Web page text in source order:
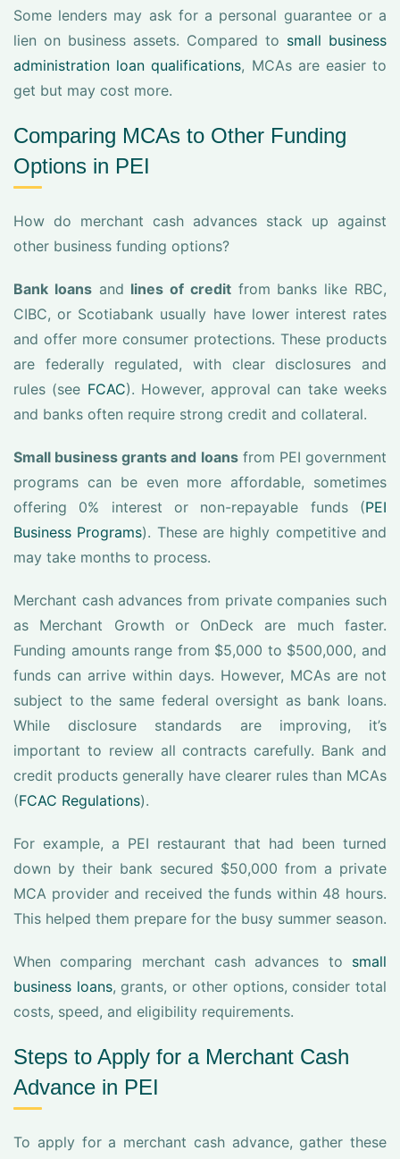
Some lenders may ask for a personal guarantee or a
lien on business assets. Compared to small business
administration loan qualifications, MCAs are easier to
get but may cost more.
Comparing MCAs to Other Funding
Options in PEI
How do merchant cash advances stack up against
other business funding options?
Bank loansand lines of creditfrom banks like RBC,
CIBC, or Scotiabank usually have lower interest rates
and offer more consumer protections. These products
are federally regulated, with clear disclosures and
rules (see FCAC). However, approval can take weeks
and banks often require strong credit and collateral.
Small business grants and loansfrom PEI government
programs can be even more affordable, sometimes
offering 0% interest or non-repayable funds (PEI
Business Programs). These are highly competitive and
may take months to process.
Merchant cash advances from private companies such
as Merchant Growth or OnDeck are much faster.
Funding amounts range from $5,000 to $500,000, and
funds can arrive within days. However, MCAs are not
subject to the same federal oversight as bank loans.
While disclosure standards are improving, it’s
important to review all contracts carefully. Bank and
credit products generally have clearer rules than MCAs
(FCAC Regulations).
For example, a PEI restaurant that had been turned
down by their bank secured $50,000 from a private
MCA provider and received the funds within 48 hours.
This helped them prepare for the busy summer season.
When comparing merchant cash advances to small
business loans, grants, or other options, consider total
costs, speed, and eligibility requirements.
Steps to Apply for a Merchant Cash
Advance in PEI
To apply for a merchant cash advance, gather these